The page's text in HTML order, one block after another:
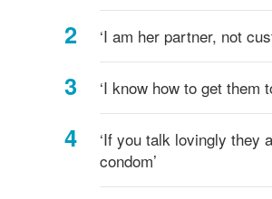
safe,
not?
and
‘I am her partner, not
‘I know how to get them
‘If you talk lovingly they
condom’